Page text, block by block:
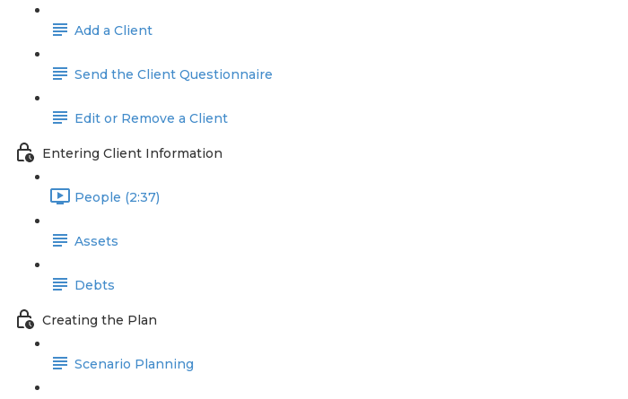
Add a Client
Send the Client Questionnaire
Edit or Remove a Client
Entering Client Information
People (2:37)
Assets
Debts
Creating the Plan
Scenario Planning